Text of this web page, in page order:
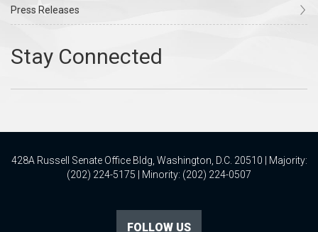
Press Releases
428A Russell Senate Office Bldg, Washington, D.C. 20510 | Majority:
(202) 224-5175 | Minority: (202) 224-0507
FOLLOW US